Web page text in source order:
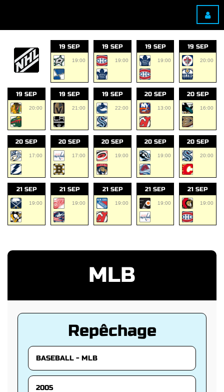
19 SEP
19:00
19 SEP
19:00
19 SEP
19:00
19 SEP
20:00
19 SEP
20:00
19 SEP
21:00
19 SEP
22:00
20 SEP
13:00
20 SEP
16:00
20 SEP
17:00
20 SEP
17:00
20 SEP
19:00
20 SEP
19:00
20 SEP
20:00
21 SEP
19:00
21 SEP
19:00
21 SEP
19:00
21 SEP
19:00
21 SEP
19:00
MLB
Repêchage